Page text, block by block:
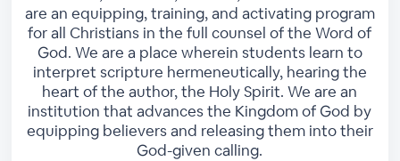
are an equipping, training, and activating program
for all Christians in the full counsel of the Word of
God. We are a place wherein students learn to
interpret scripture hermeneutically, hearing the
heart of the author, the Holy Spirit. We are an
institution that advances the Kingdom of God by
equipping believers and releasing them into their
God-given calling.